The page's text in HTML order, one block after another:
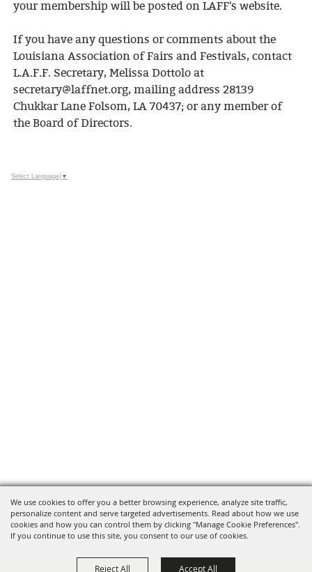
We use cookies to offer you a better browsing experience, analyze site traffic,
personalize content and serve targeted advertisements. Read about how we use
cookies and how you can control them by clicking "Manage Cookie Preferences".
If you continue to use this site, you consent to our use of cookies.
Reject All Accept All
your membership will be posted on LAFF's website.
If you have any questions or comments about the
Louisiana Association of Fairs and Festivals, contact
L.A.F.F. Secretary, Melissa Dottolo at
secretary@laffnet.org, mailing address 28139
Chukkar Lane Folsom, LA 70437; or any member of
the Board of Directors.
Select Language ▼